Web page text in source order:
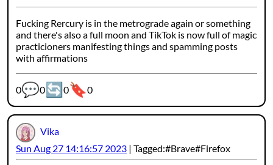
Fucking Rercury is in the metrograde again or something
and there's also a full moon and TikTok is now full of magic
practicioners manifesting things and spamming posts
with affirmations
Webmention counters:
0💬0 🔄 0🔖0
Vika
Sun Aug 27 14:16:57 2023 Tagged: Brave Firefox